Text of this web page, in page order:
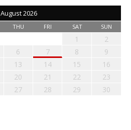
August 2026
THU FRI SAT SUN
1
2
6 7 8
9
13 14 15
16
20 21 22
23
27 28 29
30